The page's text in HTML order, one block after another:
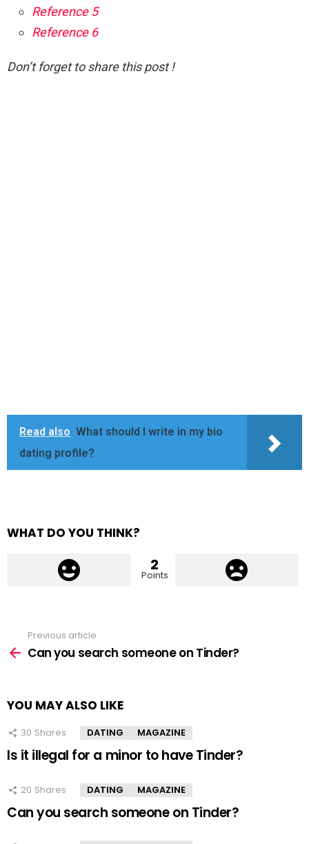
Reference 5
Reference 6
Don’t forget to share this post !
Read also What should I write in my bio
dating profile?
WHAT DO YOU THINK?
2
Points
more
Previous article
Can you search someone on Tinder?
YOU MAY ALSO LIKE
30 Shares DATING MAGAZINE
Is it illegal for a minor to have Tinder?
20 Shares DATING MAGAZINE
Can you search someone on Tinder?